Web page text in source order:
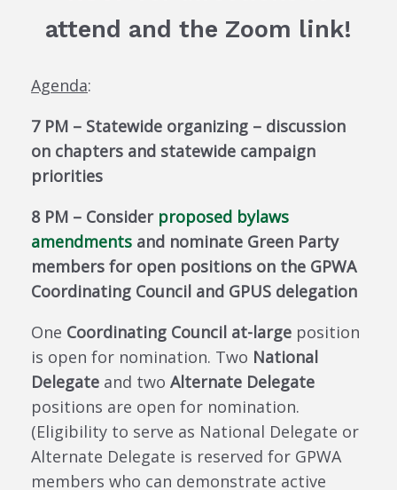
attend and the Zoom link!
Agenda:
7 PM – Statewide organizing – discussion
on chapters and statewide campaign
priorities
8 PM – Consider proposed bylaws
amendments and nominate Green Party
members for open positions on the GPWA
Coordinating Council and GPUS delegation
One Coordinating Council at-large position
is open for nomination. Two National
Delegate and two Alternate Delegate
positions are open for nomination.
(Eligibility to serve as National Delegate or
Alternate Delegate is reserved for GPWA
members who can demonstrate active